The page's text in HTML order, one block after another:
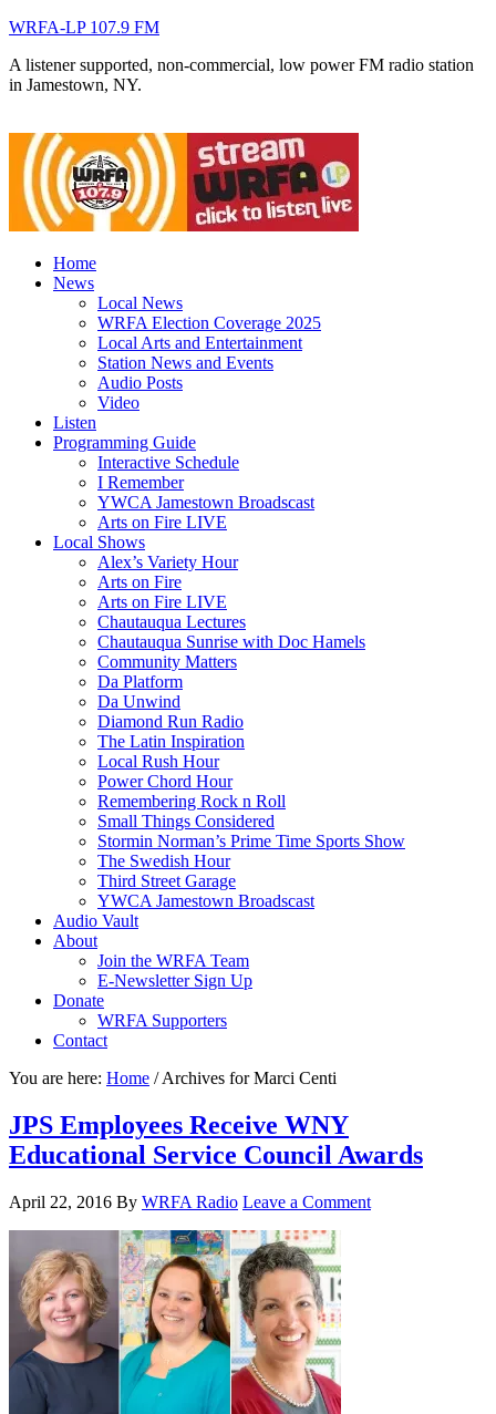
WRFA-LP 107.9 FM
A listener supported, non-commercial, low power FM radio station
in Jamestown, NY.
Home
News
Local News
WRFA Election Coverage 2025
Local Arts and Entertainment
Station News and Events
Audio Posts
Video
Listen
Programming Guide
Interactive Schedule
I Remember
YWCA Jamestown Broadscast
Arts on Fire LIVE
Local Shows
Alex’s Variety Hour
Arts on Fire
Arts on Fire LIVE
Chautauqua Lectures
Chautauqua Sunrise with Doc Hamels
Community Matters
Da Platform
Da Unwind
Diamond Run Radio
The Latin Inspiration
Local Rush Hour
Power Chord Hour
Remembering Rock n Roll
Small Things Considered
Stormin Norman’s Prime Time Sports Show
The Swedish Hour
Third Street Garage
YWCA Jamestown Broadscast
Audio Vault
About
Join the WRFA Team
E-Newsletter Sign Up
Donate
WRFA Supporters
Contact
You are here: Home /Archives for Marci Centi
JPS Employees Receive WNY
Educational Service Council Awards
April 22, 2016 By WRFA Radio Leave a Comment